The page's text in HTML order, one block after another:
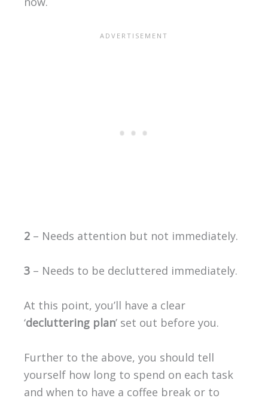
2– Needs attention but not immediately.
3– Needs to be decluttered immediately.
At this point, you’ll have a clear
‘decluttering plan’ set out before you.
Further to the above, you should tell
yourself how long to spend on each task
and when to have a coffee break or to